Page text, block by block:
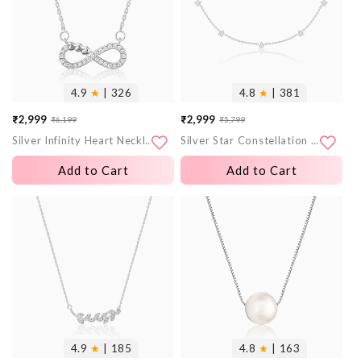
4.9 ★ | 326
Sale
price
₹2,999
Regular
price
₹6,199
Silver Infinity Heart Necklace
Add to Cart
4.8 ★ | 381
Sale
price
₹2,999
Regular
price
₹5,799
Silver Star Constellation Necklace
Add to Cart
More
images
4.9 ★ | 185
More
images
4.8 ★ | 163